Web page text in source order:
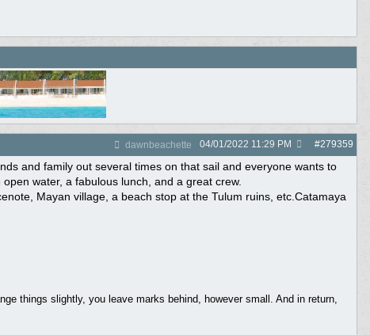
dawnbeachette #279359
04/01/2022 11:29 PM
and family out several times on that sail and everyone wants to
water, a fabulous lunch, and a great crew.
Mayan village, a beach stop at the Tulum ruins, etc.Catamaya
things slightly, you leave marks behind, however small. And in return,